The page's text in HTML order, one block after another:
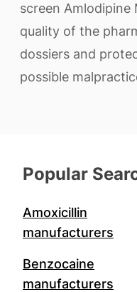
screen
quality of the
dossiers and
possible
Popular
Amoxicillin
manufacturers
Benzocaine
manufacturers